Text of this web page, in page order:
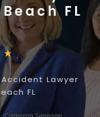
FL
Lawyer
FL